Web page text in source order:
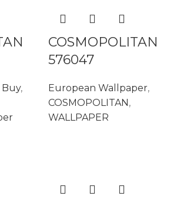
Buy,
COSMOPOLITAN
576047
European Wallpaper,
COSMOPOLITAN ,
WALLPAPER